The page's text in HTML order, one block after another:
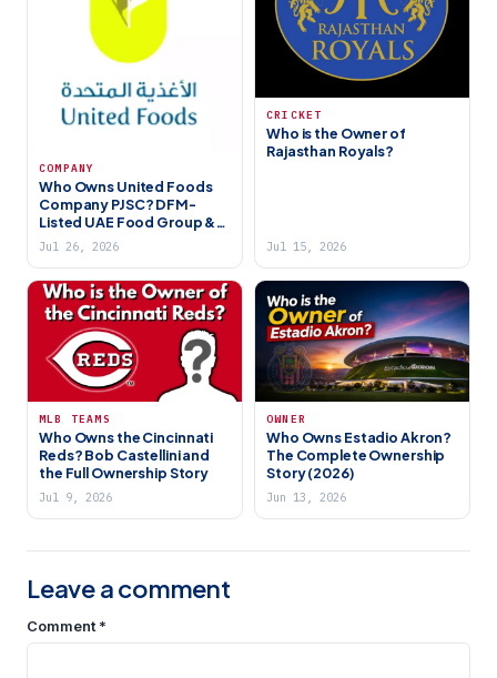
COMPANY
Who Owns United Foods
Company PJSC? DFM-
Listed UAE Food Group &
Zer0 Brand (2026)
Jul 26, 2026
CRICKET
Who is the Owner of
Rajasthan Royals?
Jul 15, 2026
MLB TEAMS
Who Owns the Cincinnati
Reds? Bob Castellini and
the Full Ownership Story
Jul 9, 2026
OWNER
Who Owns Estadio Akron?
The Complete Ownership
Story (2026)
Jun 13, 2026
Leave a comment
Comment *